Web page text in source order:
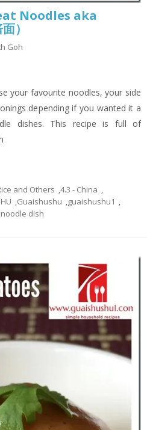
Noodles aka
）
Goh
your favourite noodles, your side
depending if you wanted it a
dishes. This recipe is full of
and Others ,4.3 - China ,
,Guaishushu ,guaishushu1 ,
dish